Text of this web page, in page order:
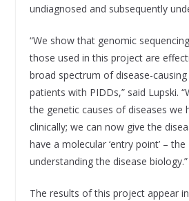
undiagnosed and subsequently
“We show that genomic
those used in this project are
broad spectrum of disease-
patients with PIDDs,” said Lupski.
the genetic causes of diseases we
clinically; we can now give the
have a molecular ‘entry point’ –
understanding the disease biology.”
The results of this project appear